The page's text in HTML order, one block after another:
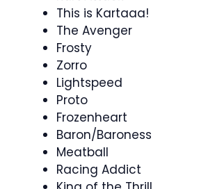
This is Kartaaa!
The Avenger
Frosty
Zorro
Lightspeed
Proto
Frozenheart
Baron/Baroness
Meatball
Racing Addict